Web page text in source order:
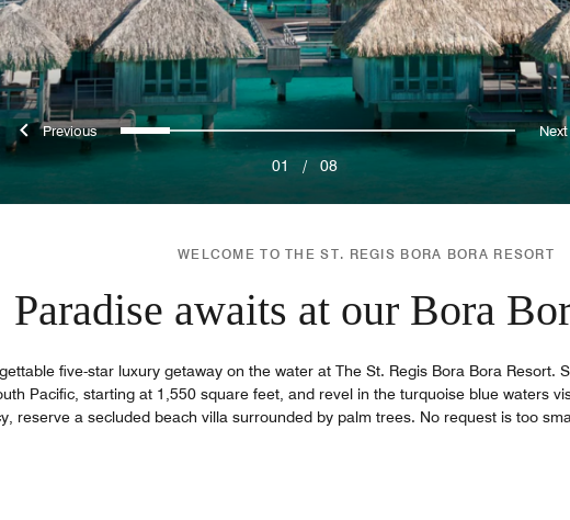
Previous
0 1 2 3 4 5 6 7
01 / 08
WELCOME TO THE ST. REGIS BORA BORA RESORT
Paradise awaits at our Bora
five-star luxury getaway on the water at The St. Regis Bora Bora Resort.
Pacific, starting at 1,550 square feet, and revel in the turquoise blue waters
reserve a secluded beach villa surrounded by palm trees. No request is too